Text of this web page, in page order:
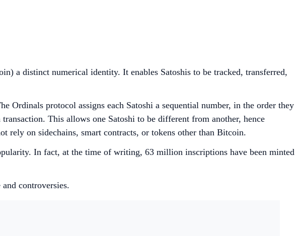
a distinct numerical identity. It enables Satoshis to be tracked, transferred,
Ordinals protocol assigns each Satoshi a sequential number, in the order they
This allows one Satoshi to be different from another, hence
rely on sidechains, smart contracts, or tokens other than Bitcoin.
In fact, at the time of writing, 63 million inscriptions have been minted
controversies.